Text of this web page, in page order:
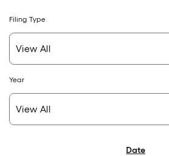
Filing Type
Year